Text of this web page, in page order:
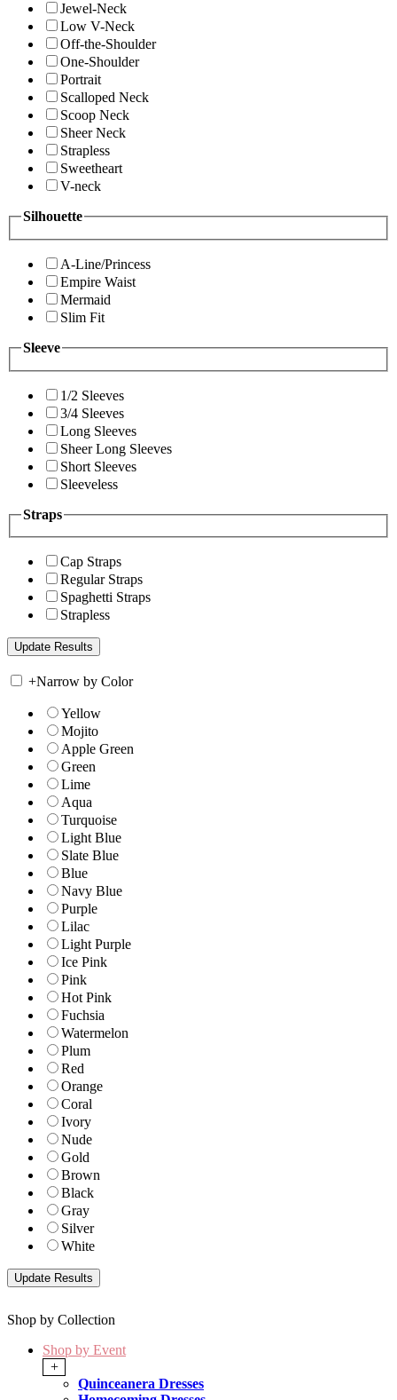
Jewel-Neck
Low V-Neck
Off-the-Shoulder
One-Shoulder
Portrait
Scalloped Neck
Scoop Neck
Sheer Neck
Strapless
Sweetheart
V-neck
Silhouette
A-Line/Princess
Empire Waist
Mermaid
Slim Fit
Sleeve
1/2 Sleeves
3/4 Sleeves
Long Sleeves
Sheer Long Sleeves
Short Sleeves
Sleeveless
Straps
Cap Straps
Regular Straps
Spaghetti Straps
Strapless
+Narrow by Color
Yellow
Mojito
Apple Green
Green
Lime
Aqua
Turquoise
Light Blue
Slate Blue
Blue
Navy Blue
Purple
Lilac
Light Purple
Ice Pink
Pink
Hot Pink
Fuchsia
Watermelon
Plum
Red
Orange
Coral
Ivory
Nude
Gold
Brown
Black
Gray
Silver
White
Shop by Collection
Shop by Event
+
Quinceanera Dresses